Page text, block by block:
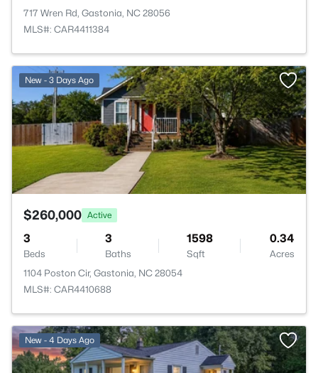
717 Wren Rd, Gastonia, NC 28056
MLS#: CAR4411384
New - 3 Days Ago
$260,000 Active
3
Beds
3
Baths
1598
Sqft
0.34
Acres
1104 Poston Cir, Gastonia, NC 28054
MLS#: CAR4410688
New - 4 Days Ago